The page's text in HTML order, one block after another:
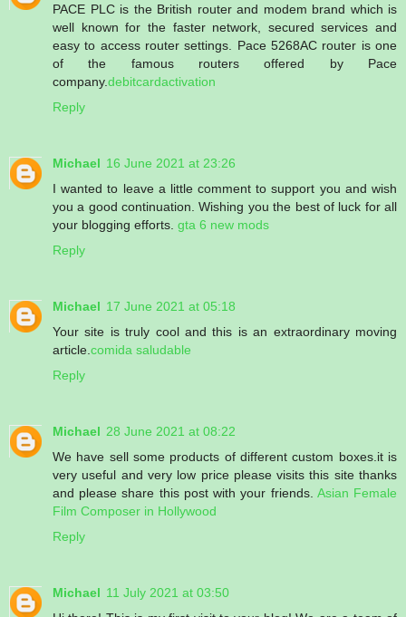
PACE PLC is the British router and modem brand which is
well known for the faster network, secured services and
easy to access router settings. Pace 5268AC router is one
of the famous routers offered by Pace
company.debitcardactivation
Reply
Michael 16 June 2021 at 23:26
I wanted to leave a little comment to support you and wish
you a good continuation. Wishing you the best of luck for all
your blogging efforts. gta 6 new mods
Reply
Michael 17 June 2021 at 05:18
Your site is truly cool and this is an extraordinary moving
article. comida saludable
Reply
Michael 28 June 2021 at 08:22
We have sell some products of different custom boxes.it is
very useful and very low price please visits this site thanks
and please share this post with your friends. Asian Female
Film Composer in Hollywood
Reply
Michael 11 July 2021 at 03:50